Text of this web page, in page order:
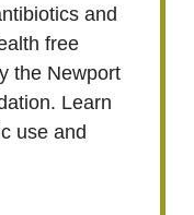
and
free
the Newport
Learn
use and